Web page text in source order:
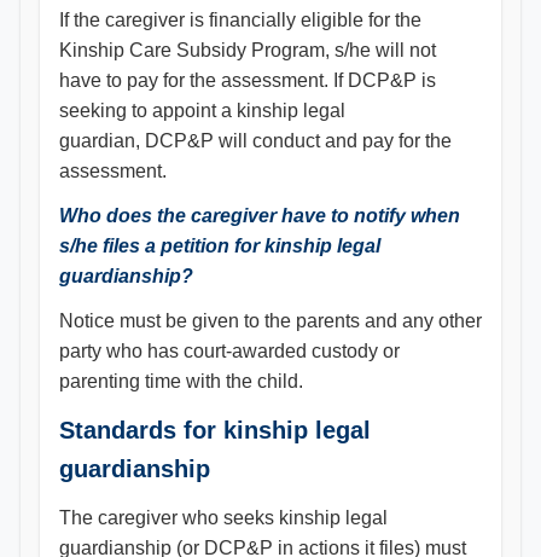
If the caregiver is financially eligible for the
Kinship Care Subsidy Program, s/he will not
have to pay for the assessment. If DCP&P is
seeking to appoint a kinship legal
guardian, DCP&P will conduct and pay for the
assessment.
Who does the caregiver have to notify when
s/he files a petition for kinship legal
guardianship?
Notice must be given to the parents and any other
party who has court-awarded custody or
parenting time with the child.
Standards for kinship legal
guardianship
The caregiver who seeks kinship legal
guardianship (or DCP&P in actions it files) must